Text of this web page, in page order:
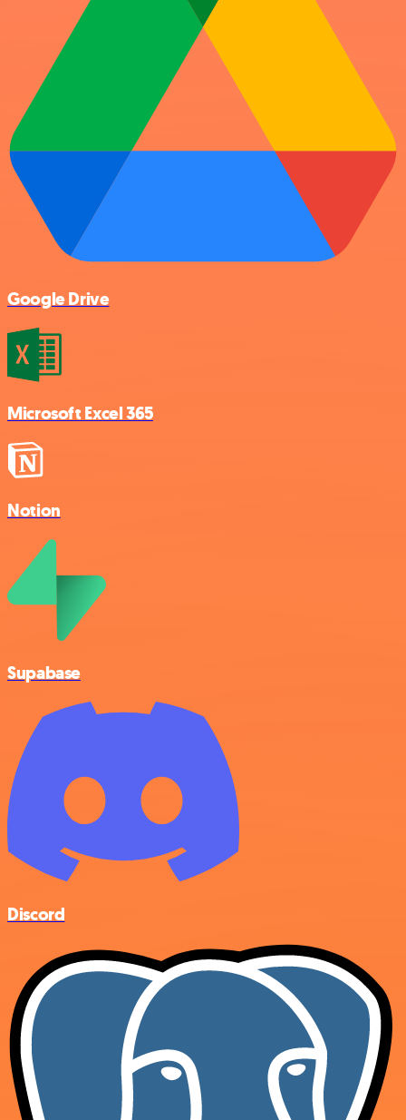
Google Drive
Microsoft Excel 365
Notion
Supabase
Discord